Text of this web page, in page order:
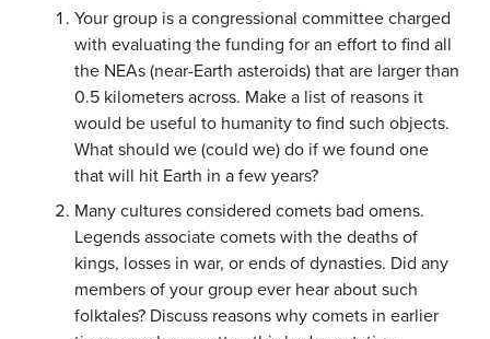
Your group is a congressional committee charged
with evaluating the funding for an effort to find all
the NEAs (near-Earth asteroids) that are larger than
0.5 kilometers across. Make a list of reasons it
would be useful to humanity to find such objects.
What should we (could we) do if we found one
that will hit Earth in a few years?
Many cultures considered comets bad omens.
Legends associate comets with the deaths of
kings, losses in war, or ends of dynasties. Did any
members of your group ever hear about such
folktales? Discuss reasons why comets in earlier